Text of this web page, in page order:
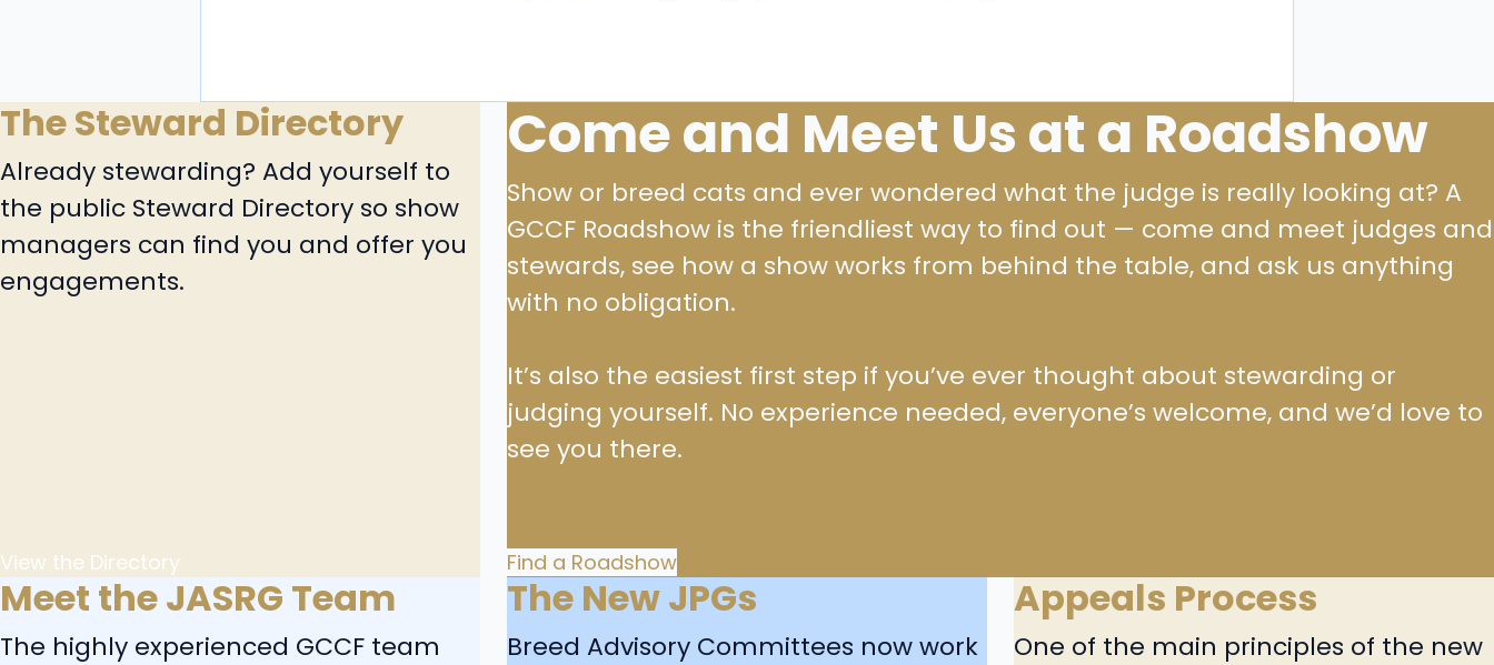
Come and Meet Us at a Roadshow
Show or breed cats and ever wondered what the judge is really looking at? A
GCCF Roadshow is the friendliest way to find out — come and meet judges and
stewards, see how a show works from behind the table, and ask us anything
with no obligation.
It’s also the easiest first step if you’ve ever thought about stewarding or
judging yourself. No experience needed, everyone’s welcome, and we’d love to
see you there.
Find a Roadshow
The Steward Directory
Already stewarding? Add yourself to
the public Steward Directory so show
managers can find you and offer you
engagements.
View the Directory
Meet the JASRG Team
The highly experienced GCCF team
The New JPGs
Breed Advisory Committees now work
Appeals Process
One of the main principles of the new